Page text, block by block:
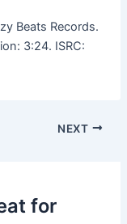
Beats Records.
3:24. ISRC:
NEXT
for